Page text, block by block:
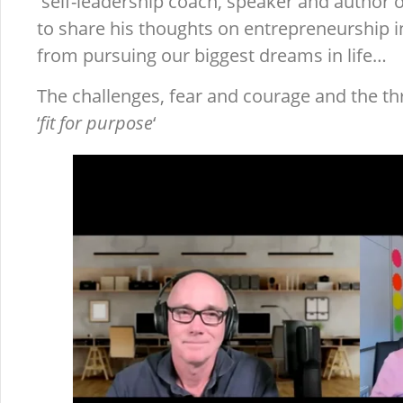
to share his thoughts on entrepreneurship
from pursuing our biggest dreams in life…
The challenges, fear and courage and the
‘fit for purpose‘